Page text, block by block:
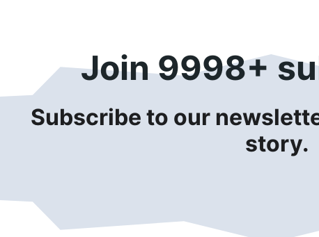
Join 9998+
Subscribe to our
story.